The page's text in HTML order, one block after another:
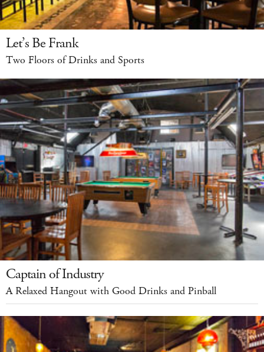
Let’s Be Frank
Two Floors of Drinks and Sports
Captain of Industry
A Relaxed Hangout with Good Drinks and Pinball